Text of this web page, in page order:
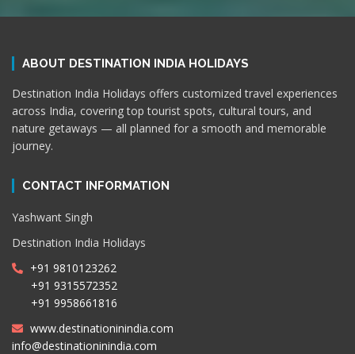
ABOUT DESTINATION INDIA HOLIDAYS
Destination India Holidays offers customized travel experiences
across India, covering top tourist spots, cultural tours, and
nature getaways — all planned for a smooth and memorable
journey.
CONTACT INFORMATION
Yashwant Singh
Destination India Holidays
+91 9810123262
+91 9315572352
+91 9958661816
www.destinationinindia.com
info@destinationinindia.com